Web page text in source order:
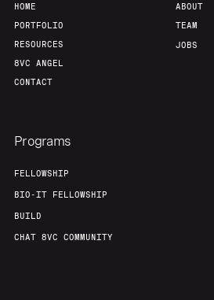
HOME
PORTFOLIO
RESOURCES
8VC ANGEL
CONTACT
ABOUT
TEAM
JOBS
Programs
FELLOWSHIP
BIO-IT FELLOWSHIP
BUILD
CHAT 8VC COMMUNITY